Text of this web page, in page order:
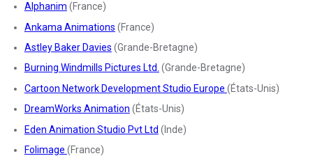
Alphanim (France)
Ankama Animations (France)
Astley Baker Davies (Grande-Bretagne)
Burning Windmills Pictures Ltd. (Grande-Bretagne)
Cartoon Network Development Studio Europe (États-Unis)
DreamWorks Animation (États-Unis)
Eden Animation Studio Pvt Ltd (Inde)
Folimage (France)